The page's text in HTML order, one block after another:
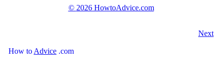
© 2026 HowtoAdvice.com
Next
How to Advice .com